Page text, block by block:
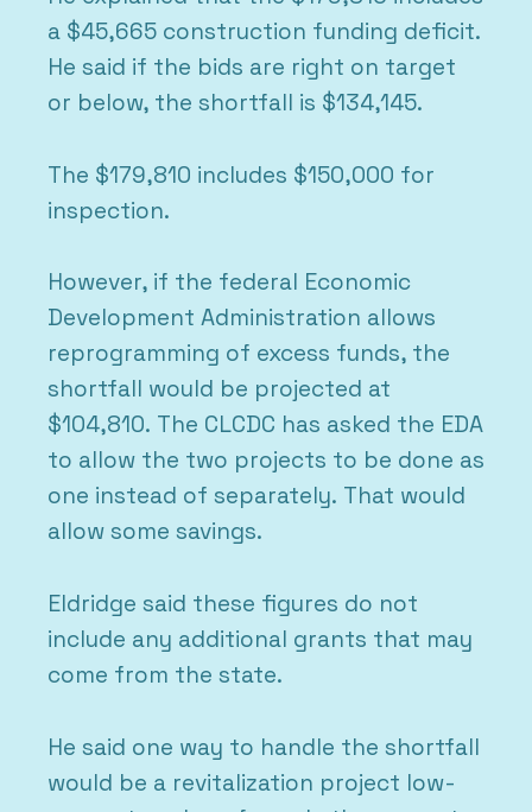
a $45,665 construction funding deficit.
He said if the bids are right on target
or below, the shortfall is $134,145.
The $179,810 includes $150,000 for
inspection.
However, if the federal Economic
Development Administration allows
reprogramming of excess funds, the
shortfall would be projected at
$104,810. The CLCDC has asked the EDA
to allow the two projects to be done as
one instead of separately. That would
allow some savings.
Eldridge said these figures do not
include any additional grants that may
come from the state.
He said one way to handle the shortfall
would be a revitalization project low-